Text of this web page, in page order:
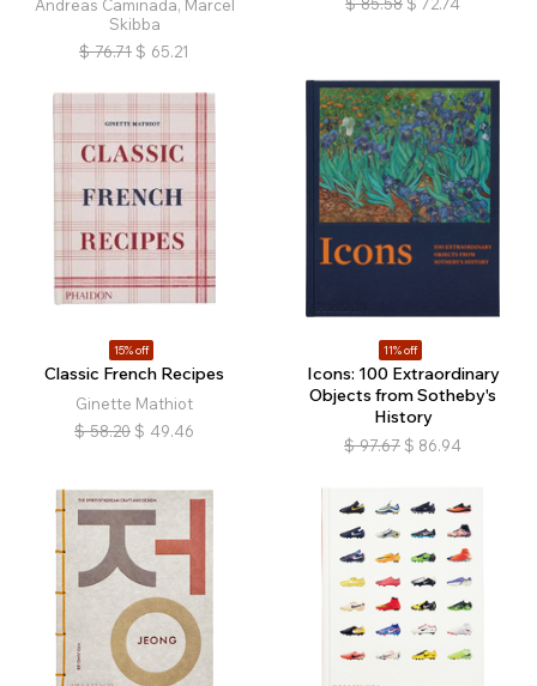
Andreas Caminada, Marcel
Skibba
$ 76.71 $ 65.21
15% off
Classic French Recipes
Ginette Mathiot
$ 58.20 $ 49.46
11% off
Icons: 100 Extraordinary
Objects from Sotheby's
History
$ 97.67 $ 86.94